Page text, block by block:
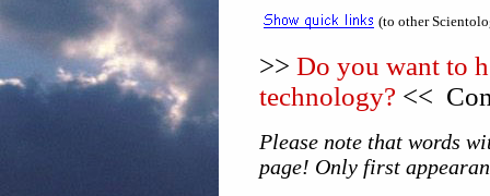
(to other
>> Do you want to
technology? <<
Please note that words
page! Only first